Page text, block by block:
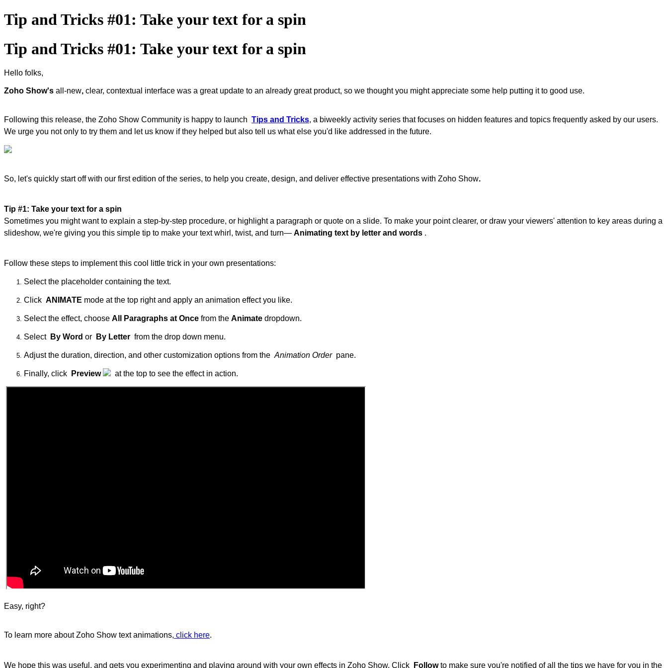
Tip and Tricks #01: Take your text for a spin
Tip and Tricks #01: Take your text for a spin
Hello folks,
Zoho Show's all-new, clear, contextual interface was a great update to an already great product, so we thought you might appreciate some help putting it to good use.
Following this release, the Zoho Show Community is happy to launch Tips and Tricks, a biweekly activity series that ‌focuses on hidden features and topics frequently asked by our users.
We urge you not only to try them and let us know if they helped but also tell us what else you'd like addressed in the future.
So, let's quickly start off with our first edition of the series, to help you create, design, and deliver effective presentations with Zoho Show.
Tip #1: Take your text for a spin
Sometimes you might want to explain a step-by-step procedure, or highlight a paragraph or quote on a slide. To make your point clearer, or draw your viewers' attention to key areas during a
slideshow, we're giving you this simple tip to make your text whirl, twist, and turn— Animating text by letter and words .
Follow these steps to implement this cool little trick in your own presentations:
Select the placeholder containing the text.
Click ANIMATE mode at the top right and apply an animation effect you like.
Select the effect, choose All Paragraphs at Once from the Animate dropdown.
Select By Word or By Letter from the drop down menu.
Adjust the duration, direction, and other customization options from the Animation Order pane.
Finally, click Preview at the top to see the effect in action.
Easy, right?
To learn more about Zoho Show text animations, click here.
We hope this was useful, and gets you experimenting and playing around with your own effects in Zoho Show. Click Followto make sure you're notified of all the tips we have for you in the